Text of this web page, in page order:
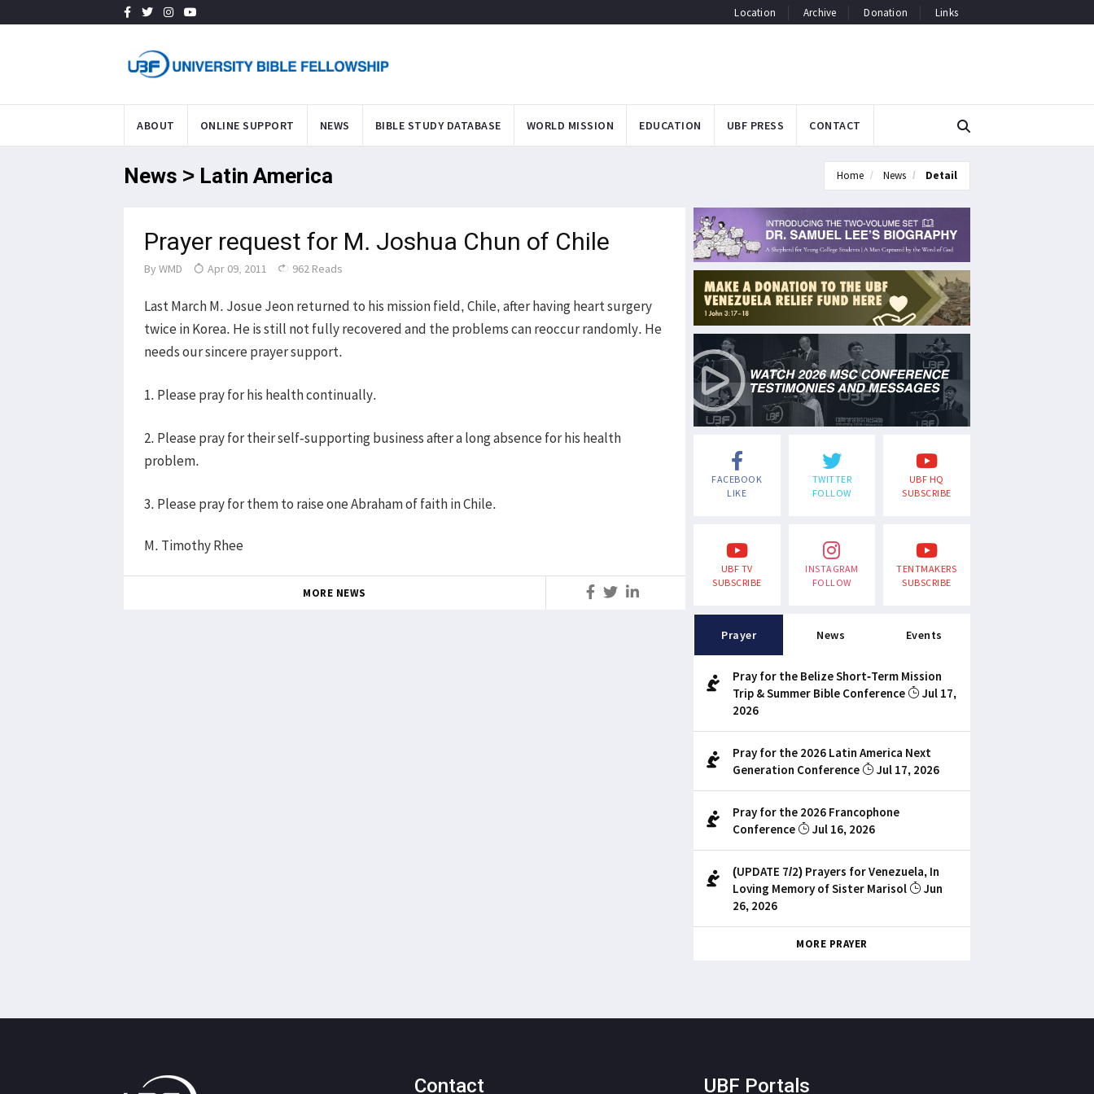
Location Archive Donation Links
ABOUT ONLINE SUPPORT NEWS BIBLE STUDY DATABASE WORLD MISSION EDUCATION UBF PRESS CONTACT
News > Latin America Home News Detail
Prayer request for M. Joshua Chun of Chile
By WMD Apr 09, 2011 962 Reads
Last March M. Josue Jeon returned to his mission field, Chile, after having heart surgery
twice in Korea. He is still not fully recovered and the problems can reoccur randomly. He
needs our sincere prayer support.
1. Please pray for his health continually.
2. Please pray for their self-supporting business after a long absence for his health
problem.
3. Please pray for them to raise one Abraham of faith in Chile.
M. Timothy Rhee
MORE NEWS
FACEBOOK
LIKE
TWITTER
FOLLOW
UBF HQ
SUBSCRIBE
UBF TV
SUBSCRIBE
INSTAGRAM
FOLLOW
TENTMAKERS
SUBSCRIBE
Prayer News Events
Pray for the Belize Short-Term Mission
Trip & Summer Bible Conference
Jul 17,
2026
Pray for the 2026 Latin America Next
Generation Conference
Jul 17, 2026
Pray for the 2026 Francophone
Conference
Jul 16, 2026
(UPDATE 7/2) Prayers for Venezuela, In
Loving Memory of Sister Marisol
Jun
26, 2026
MORE PRAYER
Contact UBF Portals